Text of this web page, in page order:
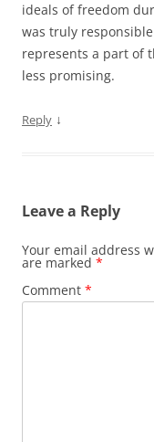
ideals of freedom
was truly
represents a part of
less promising.
Reply ↓
Leave a Reply
Your email address
are marked *
Comment *